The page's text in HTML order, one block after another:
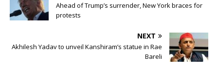
Ahead of Trump’s surrender, New York braces for
protests
NEXT
Akhilesh Yadav to unveil Kanshiram’s statue in Rae
Bareli